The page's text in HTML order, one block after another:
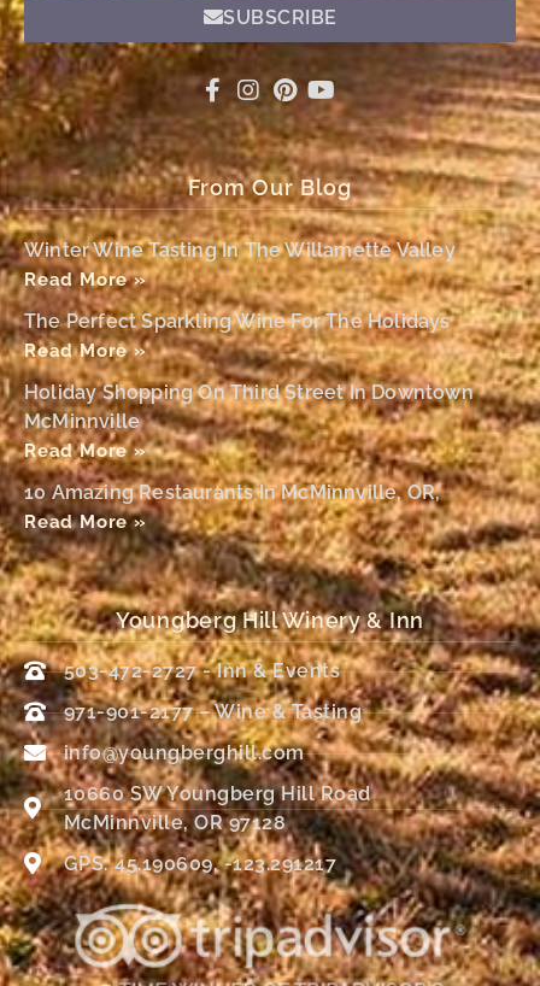
SUBSCRIBE
From Our Blog
Winter Wine Tasting In The Willamette Valley
Read More »
The Perfect Sparkling Wine For The Holidays
Read More »
Holiday Shopping On Third Street In Downtown
McMinnville
Read More »
10 Amazing Restaurants In McMinnville, OR,
Read More »
Youngberg Hill Winery & Inn
503-472-2727 - Inn & Events
971-901-2177 – Wine & Tasting
info@youngberghill.com
10660 SW Youngberg Hill Road
McMinnville, OR 97128
GPS: 45.190609, -123.291217